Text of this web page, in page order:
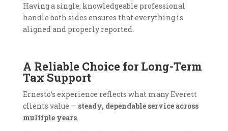
Having a single, knowledgeable professional
handle both sides ensures that everything is
aligned and properly reported.
A Reliable Choice for Long-Term
Tax Support
Ernesto’s experience reflects what many Everett
clients value — steady, dependable service across
multiple years.